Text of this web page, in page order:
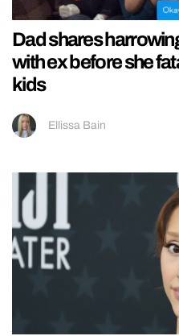
Dad shares
with ex before she
kids
Ellissa Bain